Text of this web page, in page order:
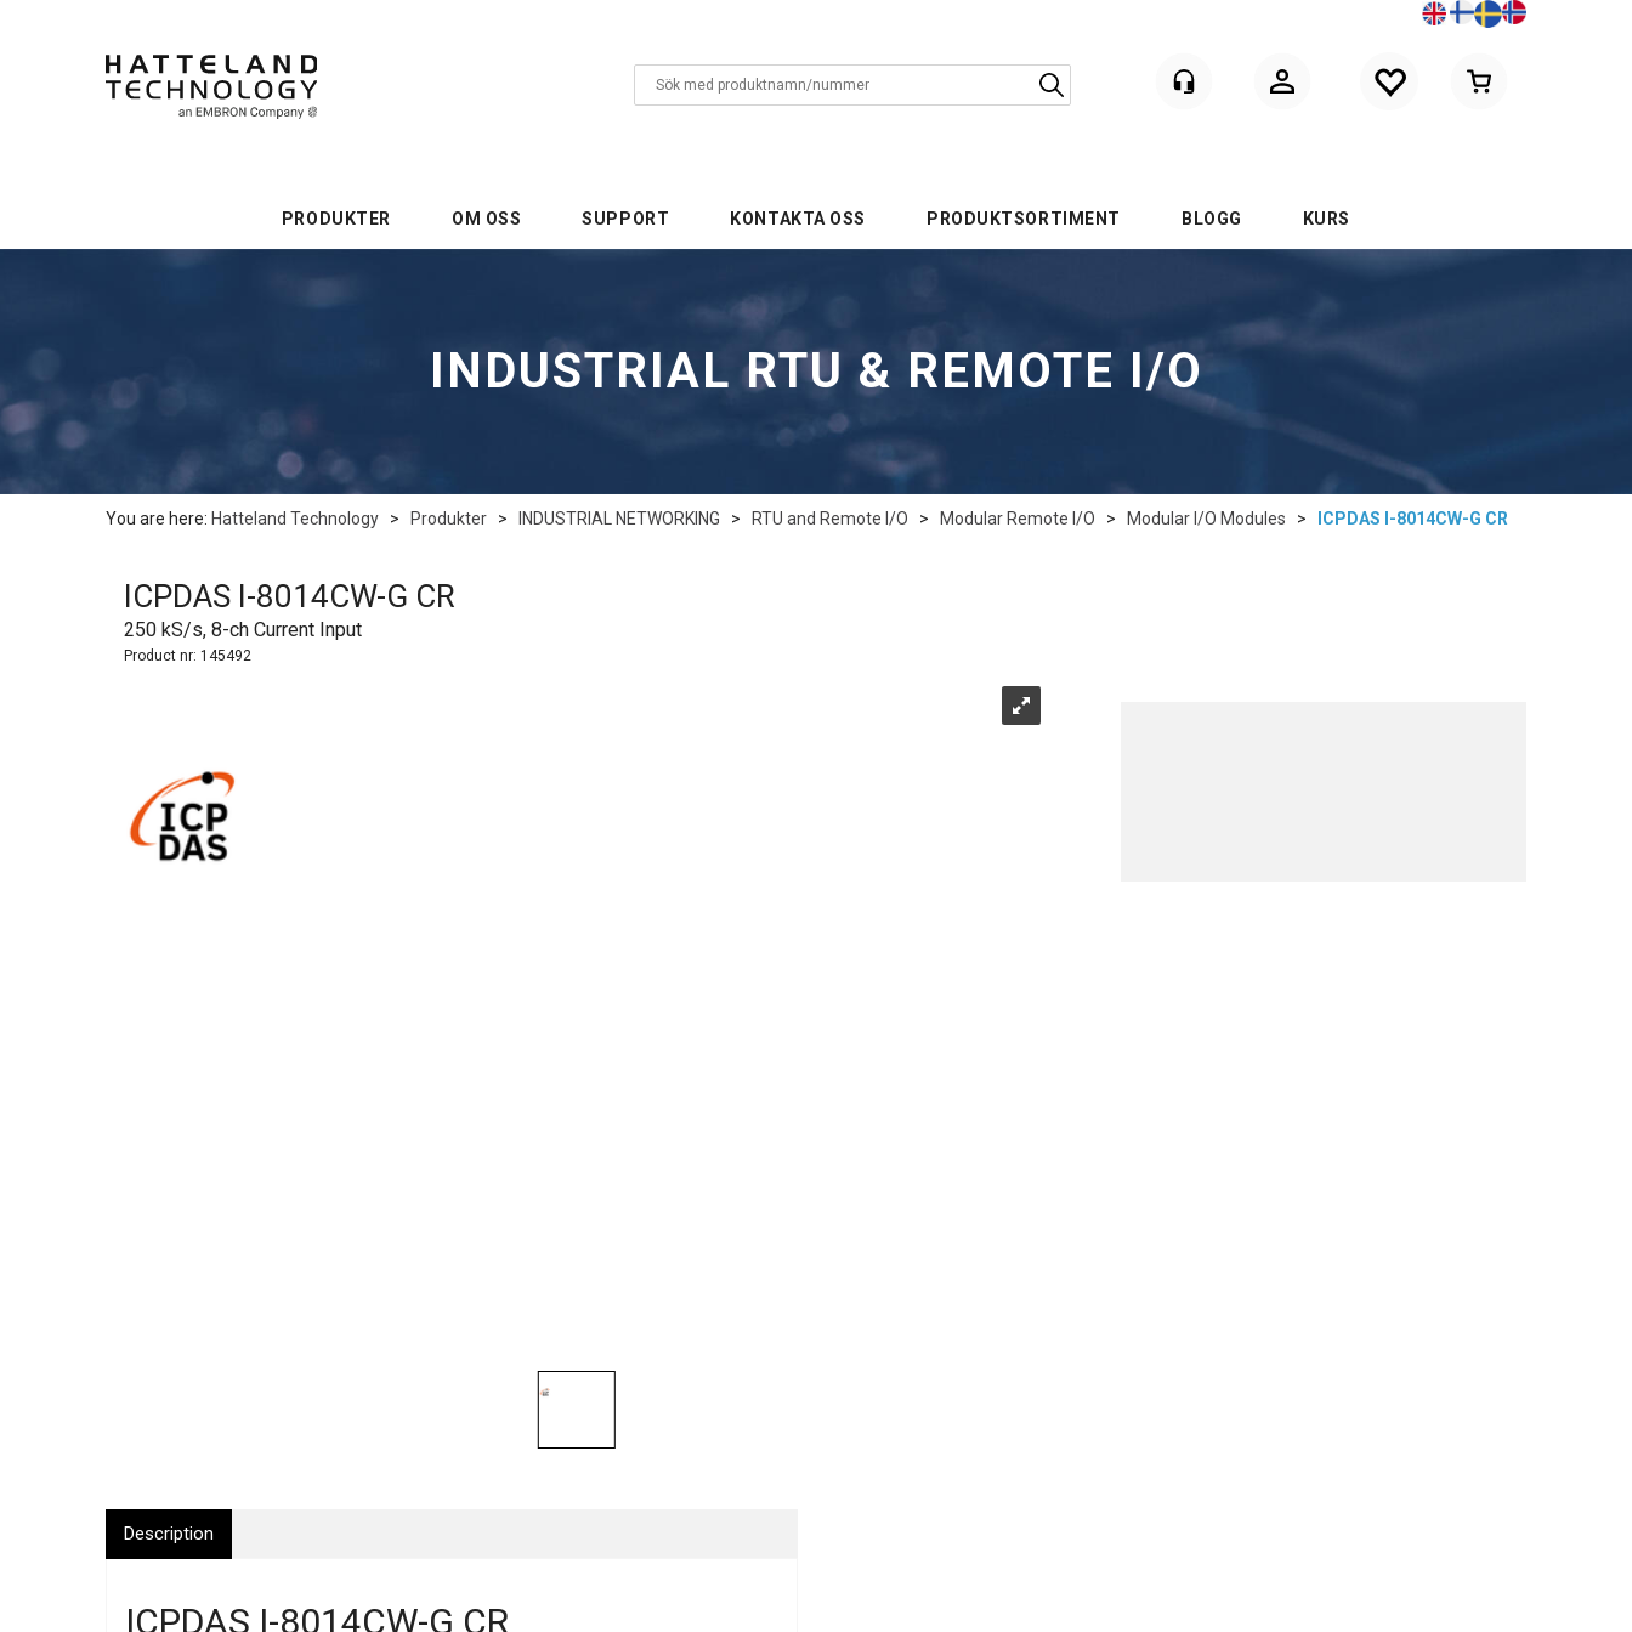
PRODUKTER OM OSS SUPPORT KONTAKTA OSS PRODUKTSORTIMENT BLOGG KURS
INDUSTRIAL RTU & REMOTE I/O
You are here: Hatteland Technology > Produkter > INDUSTRIAL NETWORKING > RTU and Remote I/O > Modular Remote I/O > Modular I/O Modules > ICPDAS I-8014CW-G CR
ICPDAS I-8014CW-G CR
250 kS/s, 8-ch Current Input
Product nr: 145492
Description
ICPDAS I-8014CW-G CR